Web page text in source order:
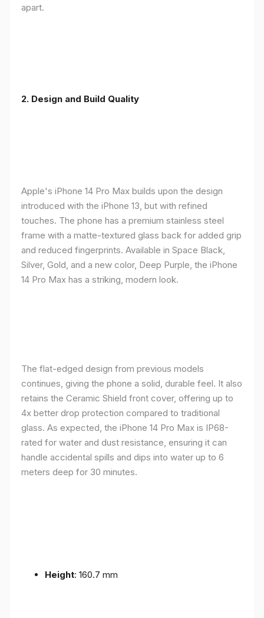
apart.
2. Design and Build Quality
Apple's iPhone 14 Pro Max builds upon the design
introduced with the iPhone 13, but with refined
touches. The phone has a premium stainless steel
frame with a matte-textured glass back for added grip
and reduced fingerprints. Available in Space Black,
Silver, Gold, and a new color, Deep Purple, the iPhone
14 Pro Max has a striking, modern look.
The flat-edged design from previous models
continues, giving the phone a solid, durable feel. It also
retains the Ceramic Shield front cover, offering up to
4x better drop protection compared to traditional
glass. As expected, the iPhone 14 Pro Max is IP68-
rated for water and dust resistance, ensuring it can
handle accidental spills and dips into water up to 6
meters deep for 30 minutes.
Height: 160.7 mm